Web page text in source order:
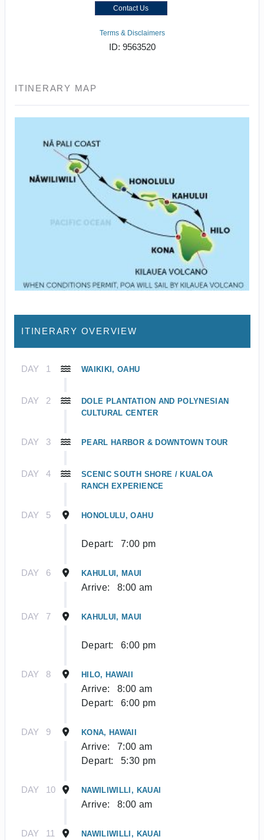
Contact Us
Terms & Disclaimers
ID: 9563520
ITINERARY MAP
ITINERARY OVERVIEW
DAY 1 WAIKIKI, OAHU
DAY 2
DOLE PLANTATION AND POLYNESIAN
CULTURAL CENTER
DAY 3 PEARL HARBOR & DOWNTOWN TOUR
DAY 4
SCENIC SOUTH SHORE / KUALOA
RANCH EXPERIENCE
DAY 5 HONOLULU, OAHU
Depart: 7:00 pm
DAY 6 KAHULUI, MAUI
Arrive: 8:00 am
DAY 7 KAHULUI, MAUI
Depart: 6:00 pm
DAY 8 HILO, HAWAII
Arrive:
8:00 am
Depart:
6:00 pm
DAY 9 KONA, HAWAII
Arrive:
7:00 am
Depart:
5:30 pm
DAY 10 NAWILIWILLI, KAUAI
Arrive: 8:00 am
DAY 11 NAWILIWILLI, KAUAI